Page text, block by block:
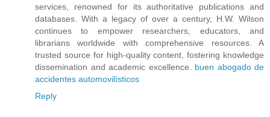
services, renowned for its authoritative publications and
databases. With a legacy of over a century, H.W. Wilson
continues to empower researchers, educators, and
librarians worldwide with comprehensive resources. A
trusted source for high-quality content, fostering knowledge
dissemination and academic excellence. buen abogado de
accidentes automovilísticos
Reply